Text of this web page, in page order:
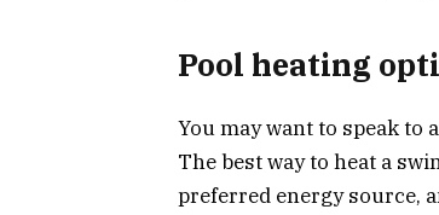
Pool heating
You may want to speak
The best way to heat a
preferred energy source,